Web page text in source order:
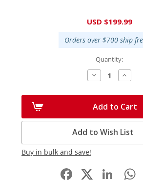
USD $199.99
Orders over $700 ship
Quantity:
Decrease
Quantity:
Add to Cart
Add to Wish List
Buy in bulk and save!
Facebook
LinkedIn